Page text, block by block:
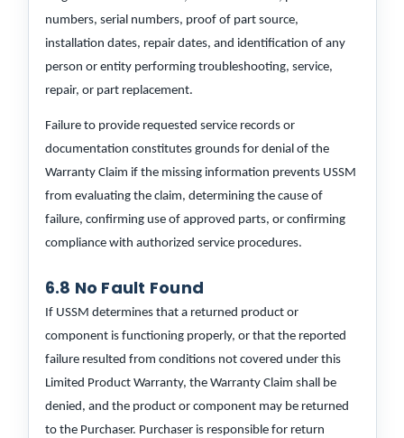
numbers, serial numbers, proof of part source,
installation dates, repair dates, and identification of any
person or entity performing troubleshooting, service,
repair, or part replacement.
Failure to provide requested service records or
documentation constitutes grounds for denial of the
Warranty Claim if the missing information prevents USSM
from evaluating the claim, determining the cause of
failure, confirming use of approved parts, or confirming
compliance with authorized service procedures.
6.8 No Fault Found
If USSM determines that a returned product or
component is functioning properly, or that the reported
failure resulted from conditions not covered under this
Limited Product Warranty, the Warranty Claim shall be
denied, and the product or component may be returned
to the Purchaser. Purchaser is responsible for return